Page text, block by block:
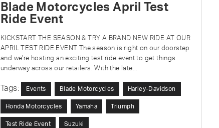
Blade Motorcycles April Test
Ride Event
KICKSTART THE SEASON & TRY A BRAND NEW RIDE AT OUR
APRIL TEST RIDE EVENT The season is right on our doorstep
and we're hosting an exciting test ride event to get things
underway across our retailers. With the late...
Tags: Events Blade Motorcycles Harley-Davidson
Honda Motorcycles Yamaha Triumph
Test Ride Event Suzuki